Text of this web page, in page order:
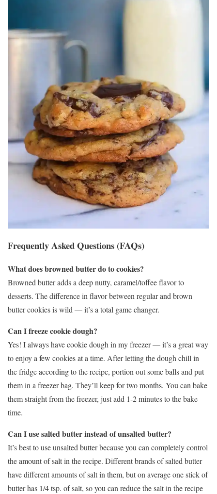
Frequently Asked Questions (FAQs)
What does browned butter do to cookies?
Browned butter adds a deep nutty, caramel/toffee flavor to
desserts. The difference in flavor between regular and brown
butter cookies is wild — it’s a total game changer.
Can I freeze cookie dough?
Yes! I always have cookie dough in my freezer — it’s a great way
to enjoy a few cookies at a time. After letting the dough chill in
the fridge according to the recipe, portion out some balls and put
them in a freezer bag. They’ll keep for two months. You can bake
them straight from the freezer, just add 1-2 minutes to the bake
time.
Can I use salted butter instead of unsalted butter?
It’s best to use unsalted butter because you can completely control
the amount of salt in the recipe. Different brands of salted butter
have different amounts of salt in them, but on average one stick of
butter has 1/4 tsp. of salt, so you can reduce the salt in the recipe